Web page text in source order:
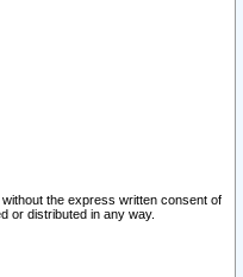
the express written consent of
or distributed in any way.